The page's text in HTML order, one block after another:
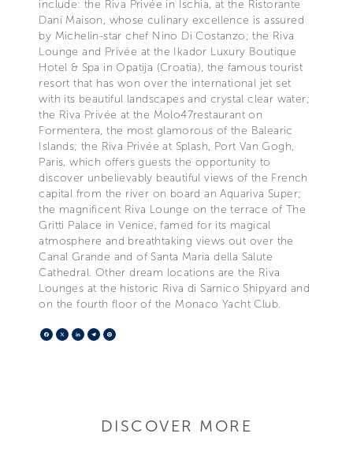
include: the Riva Privée in Ischia, at the Ristorante
Daní Maison, whose culinary excellence is assured
by Michelin-star chef Nino Di Costanzo; the Riva
Lounge and Privée at the Ikador Luxury Boutique
Hotel & Spa in Opatija (Croatia), the famous tourist
resort that has won over the international jet set
with its beautiful landscapes and crystal clear water;
the Riva Privée at the Molo47restaurant on
Formentera, the most glamorous of the Balearic
Islands; the Riva Privée at Splash, Port Van Gogh,
Paris, which offers guests the opportunity to
discover unbelievably beautiful views of the French
capital from the river on board an Aquariva Super;
the magnificent Riva Lounge on the terrace of The
Gritti Palace in Venice, famed for its magical
atmosphere and breathtaking views out over the
Canal Grande and of Santa Maria della Salute
Cathedral. Other dream locations are the Riva
Lounges at the historic Riva di Sarnico Shipyard and
on the fourth floor of the Monaco Yacht Club.
Facebook
X LinkedIn
Telegram
DISCOVER MORE